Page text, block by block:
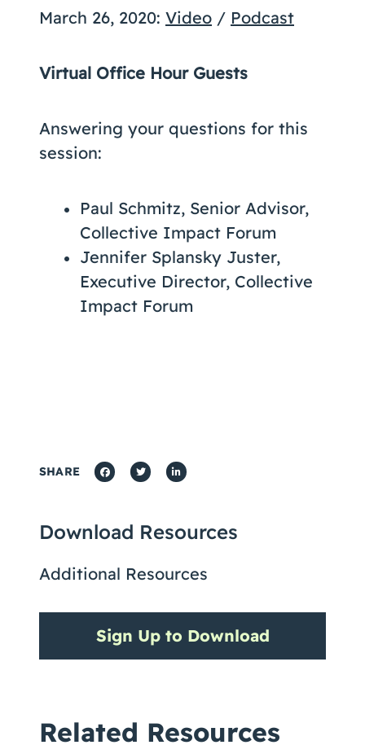
March 26, 2020: Video / Podcast
Virtual Office Hour Guests
Answering your questions for this
session:
Paul Schmitz, Senior Advisor,
Collective Impact Forum
Jennifer Splansky Juster,
Executive Director, Collective
Impact Forum
SHARE
Download Resources
Additional Resources
Sign Up to Download
Related Resources